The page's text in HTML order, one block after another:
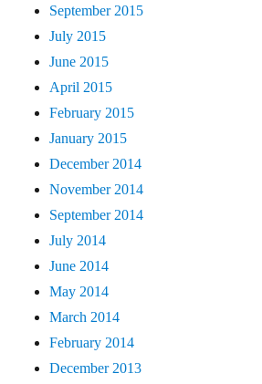
September 2015
July 2015
June 2015
April 2015
February 2015
January 2015
December 2014
November 2014
September 2014
July 2014
June 2014
May 2014
March 2014
February 2014
December 2013